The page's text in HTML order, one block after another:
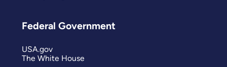
Federal Government
USA.gov
The White House